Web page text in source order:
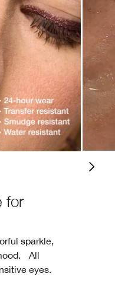
for
sparkle,
All
eyes.